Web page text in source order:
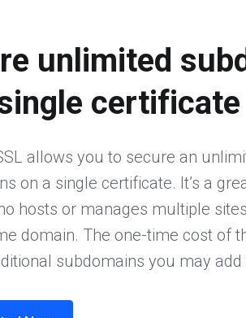
unlimited
certificate
allows you to secure an
on a single certificate. It’s a
hosts or manages multiple
domain. The one-time cost of
subdomains you may